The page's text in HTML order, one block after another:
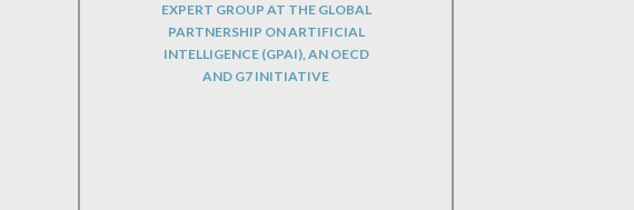
EXPERT GROUP AT THE GLOBAL
PARTNERSHIP ON ARTIFICIAL
INTELLIGENCE (GPAI), AN OECD
AND G7 INITIATIVE